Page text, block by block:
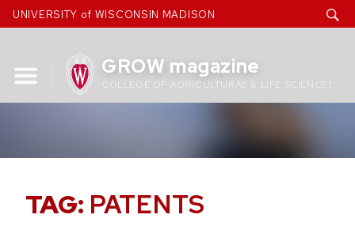
Skip
to
UNIVERSITY of WISCONSIN MADISON
GROW magazine
COLLEGE OF AGRICULTURAL & LIFE SCIENCES
TAG: PATENTS